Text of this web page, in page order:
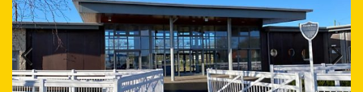
Previous Next